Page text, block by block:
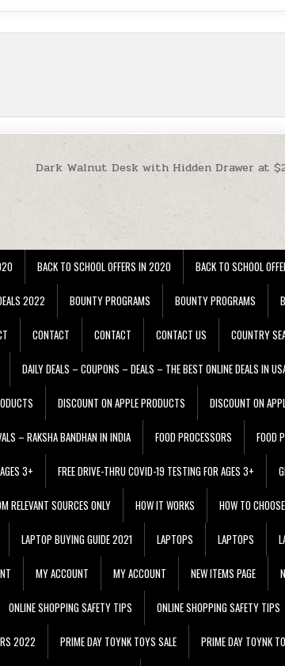
Dark Walnut Desk with Hidden Drawer at
BACK TO SCHOOL OFFERS IN 2020 BACK TO SCHOOL
2022 BOUNTY PROGRAMS BOUNTY PROGRAMS
CONTACT CONTACT CONTACT US COUNTRY
DAILY DEALS – COUPONS – DEALS – THE BEST ONLINE DEALS IN
DISCOUNT ON APPLE PRODUCTS DISCOUNT ON
– RAKSHA BANDHAN IN INDIA FOOD PROCESSORS FOOD
3+ FREE DRIVE-THRU COVID-19 TESTING FOR AGES 3+
RELEVANT SOURCES ONLY HOW IT WORKS HOW TO
LAPTOP BUYING GUIDE 2021 LAPTOPS LAPTOPS
MY ACCOUNT MY ACCOUNT NEW ITEMS PAGE
ONLINE SHOPPING SAFETY TIPS ONLINE SHOPPING SAFETY TIPS
2022 PRIME DAY TOYNK TOYS SALE PRIME DAY TOYNK